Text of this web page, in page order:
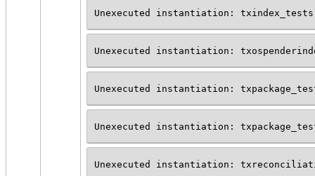
Unexecuted instantiation:
Unexecuted instantiation:
Unexecuted instantiation:
Unexecuted instantiation:
Unexecuted instantiation: